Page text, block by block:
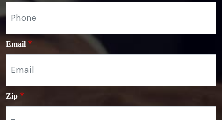
Email
Zip